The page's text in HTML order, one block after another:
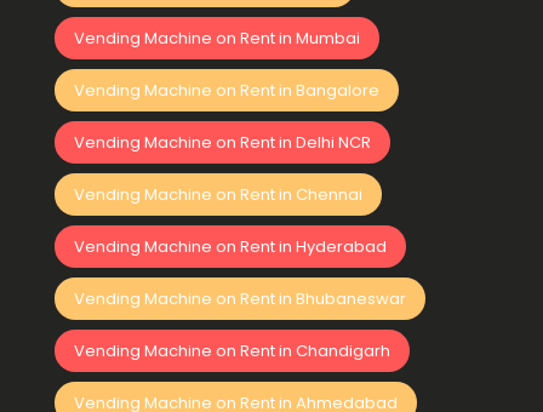
Vending Machine on Rent in Mumbai
Vending Machine on Rent in Bangalore
Vending Machine on Rent in Delhi NCR
Vending Machine on Rent in Chennai
Vending Machine on Rent in Hyderabad
Vending Machine on Rent in Bhubaneswar
Vending Machine on Rent in Chandigarh
Vending Machine on Rent in Ahmedabad